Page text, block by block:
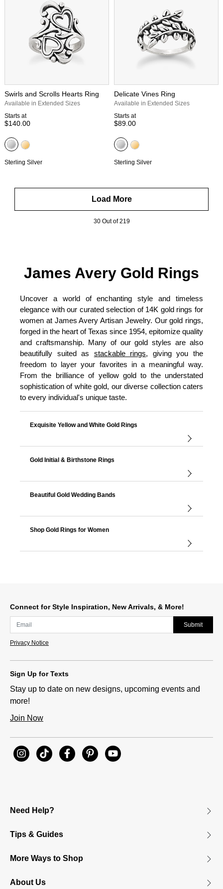
Swirls and Scrolls Hearts Ring
Available in Extended Sizes
Starts at
$140.00
Sterling Silver
Delicate Vines Ring
Available in Extended Sizes
Starts at
$89.00
Sterling Silver
Load More
30 Out of 219
James Avery Gold Rings
Uncover a world of enchanting style and timeless
elegance with our curated selection of 14K gold rings for
women at James Avery Artisan Jewelry. Our gold rings,
forged in the heart of Texas since 1954, epitomize quality
and craftsmanship. Many of our gold styles are also
beautifully suited as stackable rings, giving you the
freedom to layer your favorites in a meaningful way.
From the brilliance of yellow gold to the understated
sophistication of white gold, our diverse collection caters
to every individual's unique taste.
Exquisite Yellow and White Gold Rings
Gold Initial & Birthstone Rings
Beautiful Gold Wedding Bands
Shop Gold Rings for Women
Connect for Style Inspiration, New Arrivals, & More!
Submit
Privacy Notice
Sign Up for Texts
Stay up to date on new designs, upcoming events and
more!
Join Now
Need Help?
Tips & Guides
More Ways to Shop
About Us